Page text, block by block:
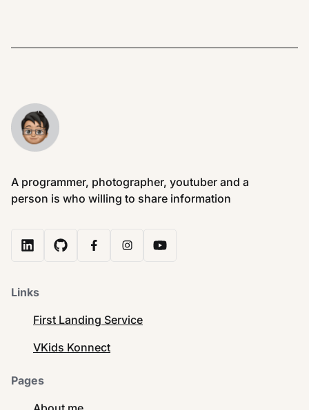
A programmer, photographer, youtuber and a
person is who willing to share information
Links
First Landing Service
VKids Konnect
Pages